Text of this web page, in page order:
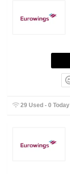
29 Used - 0 Today